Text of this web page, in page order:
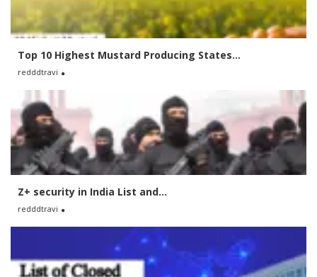
Top 10 Highest Mustard Producing States...
redddtravi
Z+ security in India List and...
redddtravi